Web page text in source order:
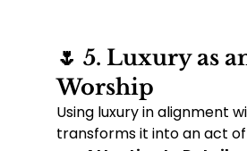
🌷 5. Luxury as
Worship
Using luxury in alignment
transforms it into an act